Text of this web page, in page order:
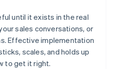
until it exists in the real
sales conversations, or
Effective implementation
scales, and holds up
to get it right.